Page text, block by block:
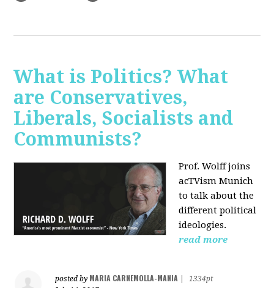
What is Politics? What
are Conservatives,
Liberals, Socialists and
Communists?
Prof. Wolff joins
acTVism Munich
to talk about the
different political
ideologies.
read more
posted by MARIA CARNEMOLLA-MANIA
1334pt